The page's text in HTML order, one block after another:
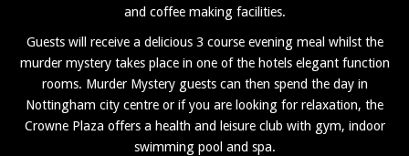
and coffee making facilities.
Guests will receive a delicious 3 course evening meal whilst the
murder mystery takes place in one of the hotels elegant function
rooms. Murder Mystery guests can then spend the day in
Nottingham city centre or if you are looking for relaxation, the
Crowne Plaza offers a health and leisure club with gym, indoor
swimming pool and spa.